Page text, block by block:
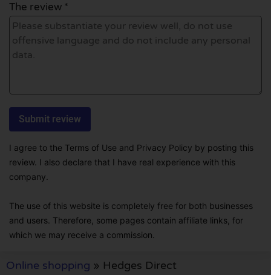
The review *
I agree to the Terms of Use and Privacy Policy by posting this
review. I also declare that I have real experience with this
company.
The use of this website is completely free for both businesses
and users. Therefore, some pages contain affiliate links, for
which we may receive a commission.
Online shopping » Hedges Direct